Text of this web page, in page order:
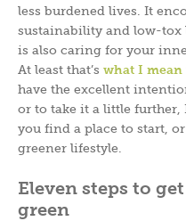
less burdened lives. It
sustainability and low-tox
is also caring for your
At least that’s what I mean
have the excellent
or to take it a little further,
you find a place to start,
greener lifestyle.
Eleven steps to
green